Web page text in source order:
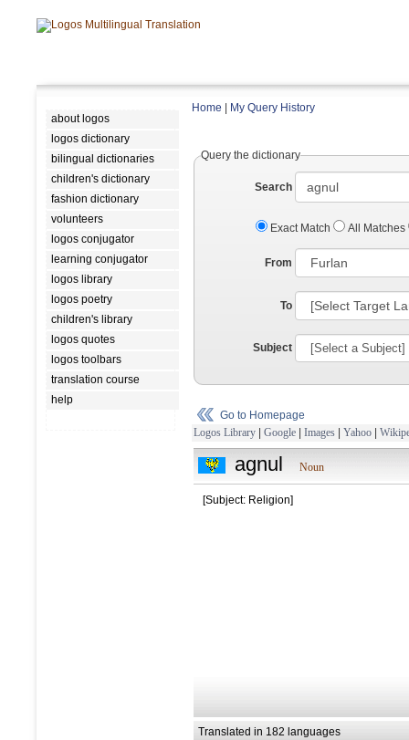
about logos
logos dictionary
bilingual dictionaries
children's dictionary
fashion dictionary
volunteers
logos conjugator
learning conjugator
logos library
logos poetry
children's library
logos quotes
logos toolbars
translation course
help
Home My Query History
Query the dictionary
Search
Exact Match All Matches
From
To
Subject
Go to Homepage
Logos Library | Google | Images | Yahoo |
agnul Noun
[Subject: Religion]
Translated in 182 languages